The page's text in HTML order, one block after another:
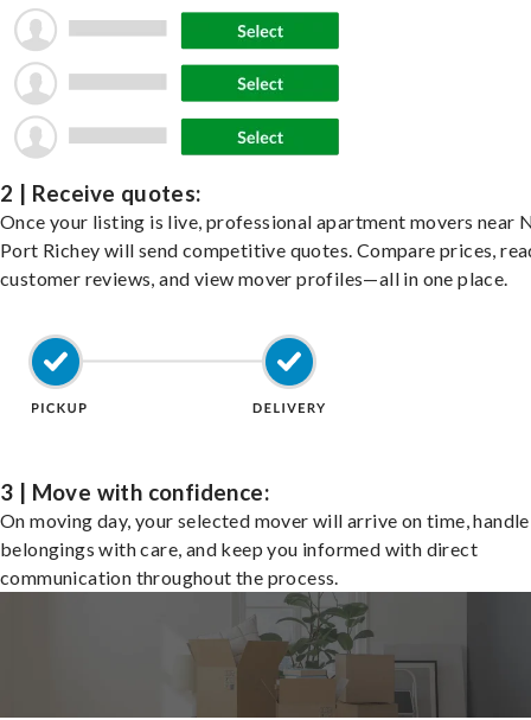
2 | Receive quotes:
Once your listing is live, professional apartment movers near
Port Richey will send competitive quotes. Compare prices,
customer reviews, and view mover profiles—all in one place.
3 | Move with confidence:
On moving day, your selected mover will arrive on time,
belongings with care, and keep you informed with direct
communication throughout the process.